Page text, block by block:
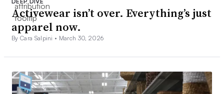
Activewear isn’t over. Everything’s just
apparel now.
By Cara Salpini • March 30, 2026